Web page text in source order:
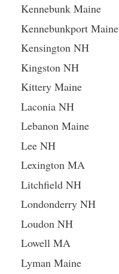
Kennebunk Maine
Kennebunkport Maine
Kensington NH
Kingston NH
Kittery Maine
Laconia NH
Lebanon Maine
Lee NH
Lexington MA
Litchfield NH
Londonderry NH
Loudon NH
Lowell MA
Lyman Maine